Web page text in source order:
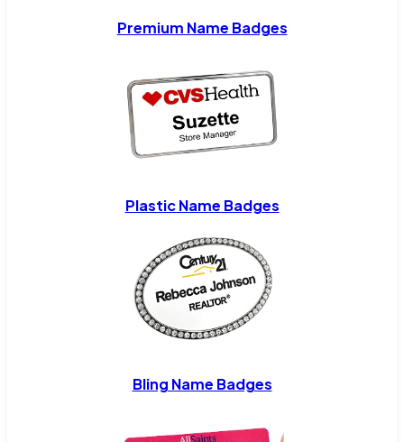
Premium Name Badges
Plastic Name Badges
Bling Name Badges